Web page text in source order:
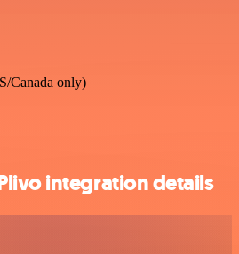
Canada only)
integration details